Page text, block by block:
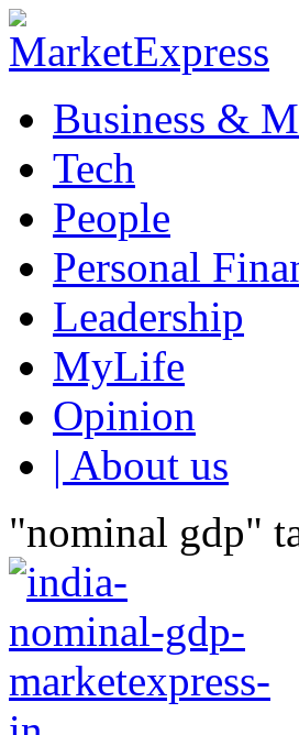
Business &
Tech
People
Personal
Leadership
MyLife
Opinion
| About us
"nominal gdp"